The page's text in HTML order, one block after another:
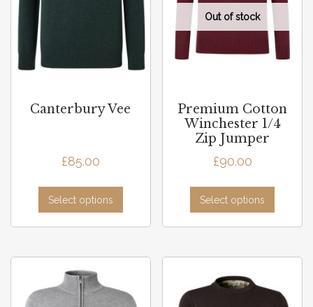
Canterbury Vee
£85.00
Select options
Premium Cotton
Winchester 1/4
Zip Jumper
£90.00
Select options